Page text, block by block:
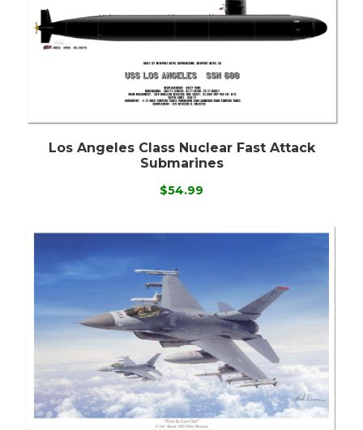
Los Angeles Class Nuclear Fast Attack
Submarines
$54.99